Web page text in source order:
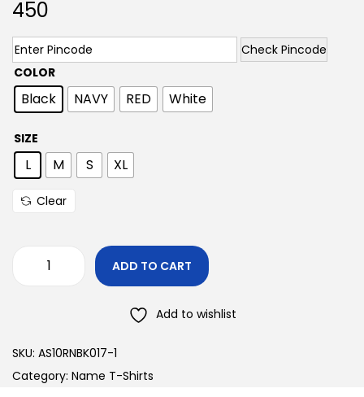
450
Check Pincode
COLOR
Black NAVY RED White
SIZE
L M S XL
Clear
ADD TO CART
Add to wishlist
SKU: AS10RNBK017-1
Category: Name T-Shirts